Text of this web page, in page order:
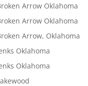
Arrow Oklahoma
Arrow Oklahoma
Arrow, Oklahoma
Oklahoma
Oklahoma